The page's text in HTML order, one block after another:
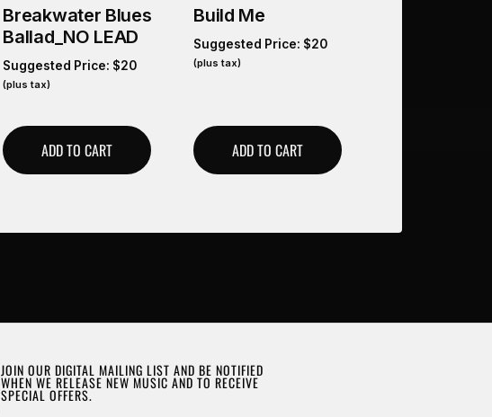
Breakwater Blues
Ballad_NO LEAD
Suggested Price: $20
(plus tax)
ADD TO CART
Build Me
Suggested Price: $20
(plus tax)
ADD TO CART
JOIN OUR DIGITAL MAILING LIST AND BE NOTIFIED
WHEN WE RELEASE NEW MUSIC AND TO RECEIVE
SPECIAL OFFERS.